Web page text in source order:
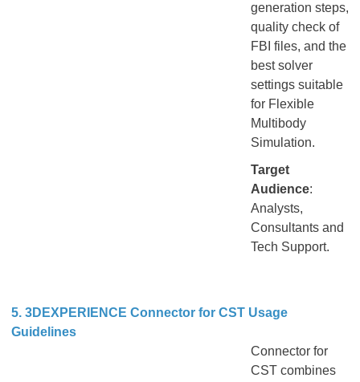
generation steps,
quality check of
FBI files, and the
best solver
settings suitable
for Flexible
Multibody
Simulation.
Target
Audience:
Analysts,
Consultants and
Tech Support.
5. 3DEXPERIENCE Connector for CST Usage
Guidelines
Connector for
CST combines